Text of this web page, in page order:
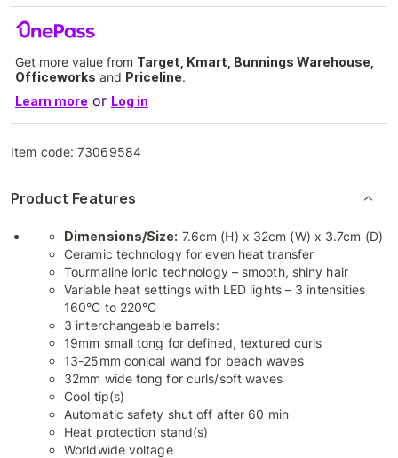
Get more value from Target, Kmart, Bunnings Warehouse,
Officeworks and Priceline.
Learn more or Log in
Item code:73069584
Product Features
Dimensions/Size: 7.6cm (H) x 32cm (W) x 3.7cm (D)
Ceramic technology for even heat transfer
Tourmaline ionic technology – smooth, shiny hair
Variable heat settings with LED lights – 3 intensities
160°C to 220°C
3 interchangeable barrels:
19mm small tong for defined, textured curls
13-25mm conical wand for beach waves
32mm wide tong for curls/soft waves
Cool tip(s)
Automatic safety shut off after 60 min
Heat protection stand(s)
Worldwide voltage